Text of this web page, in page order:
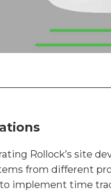
Rollock’s site
from different
implement time